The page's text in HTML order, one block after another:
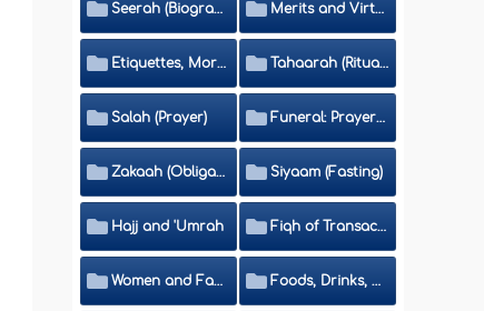
Seerah (Biography of the Prophet) Merits and Virtues
Etiquettes, Morals, Thikr and Du'aa' Tahaarah (Ritual Purity)
Salah (Prayer) Funeral: Prayer and Rulings
Zakaah (Obligatory Charity) Siyaam (Fasting)
Hajj and 'Umrah Fiqh of Transactions and Inheritance
Women and Family Foods, Drinks, Clothes and Adornment